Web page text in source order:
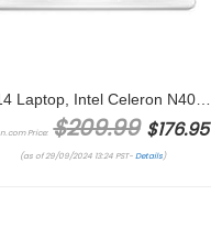
HP 14 Laptop, Intel Celeron N4020, 4 GB RAM, 64 GB Storage, 14-inch Micro-edge HD Display, Windows 11 Home, Thin & Portable, 4K Graphics, One Year of Microsoft 365 (14-dq0040nr, Snowflake White)
Price: $209.99 $176.95
Current price is: $176.95.
(as of 29/09/2024 13:24 PST-Details)